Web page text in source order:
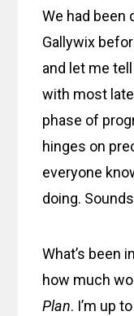
We had been
Gallywix
and let me
with most
phase of
hinges on
everyone
doing.
What’s been
how much
Plan. I’m up